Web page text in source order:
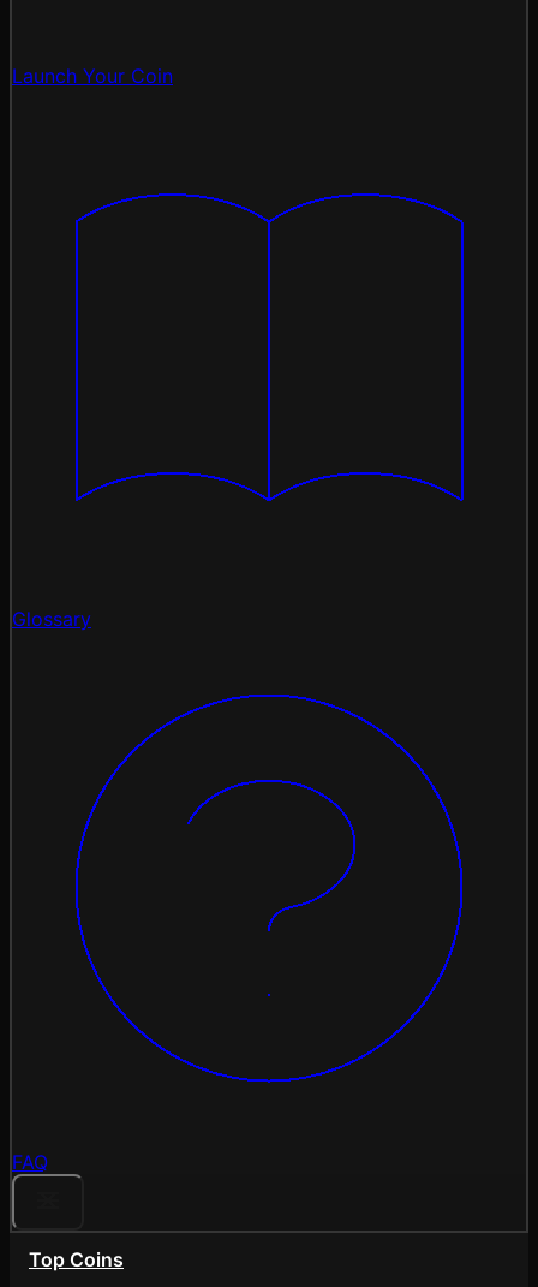
Launch Your Coin
Glossary
FAQ
Top Coins